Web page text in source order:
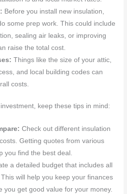
Before you install new insulation,
some prep work. This could include
sealing air leaks, or improving
raise the total cost.
Things like the size of your attic,
and local building codes can
costs.
keep these tips in mind:
Check out different insulation
Getting quotes from various
you find the best deal.
a detailed budget that includes all
will help you keep your finances
you get good value for your money.